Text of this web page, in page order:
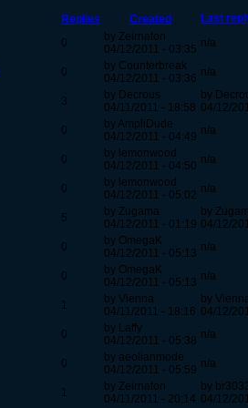
Replies Created
Last
0
by Zeirnaton
04/12/2011 - 03:35 n/a
0
by Counterbreak
04/12/2011 - 03:36 n/a
3
by Decrous
04/11/2011 - 18:58
by
04/12/
0
by AmpliDude
04/12/2011 - 04:49 n/a
0
by lemonwood
04/12/2011 - 04:50 n/a
0
by lemonwood
04/12/2011 - 05:02 n/a
5
by Zugama
04/12/2011 - 01:19
by
04/12/
0
by OmegaK
04/12/2011 - 05:13 n/a
0
by OmegaK
04/12/2011 - 05:13 n/a
1
by Vienna
04/11/2011 - 18:16
by
04/12/
0
by Laffy
04/12/2011 - 05:38 n/a
0
by aeolianmode
04/12/2011 - 05:59 n/a
1
by Zeirnaton
04/11/2011 - 20:14
by
04/12/